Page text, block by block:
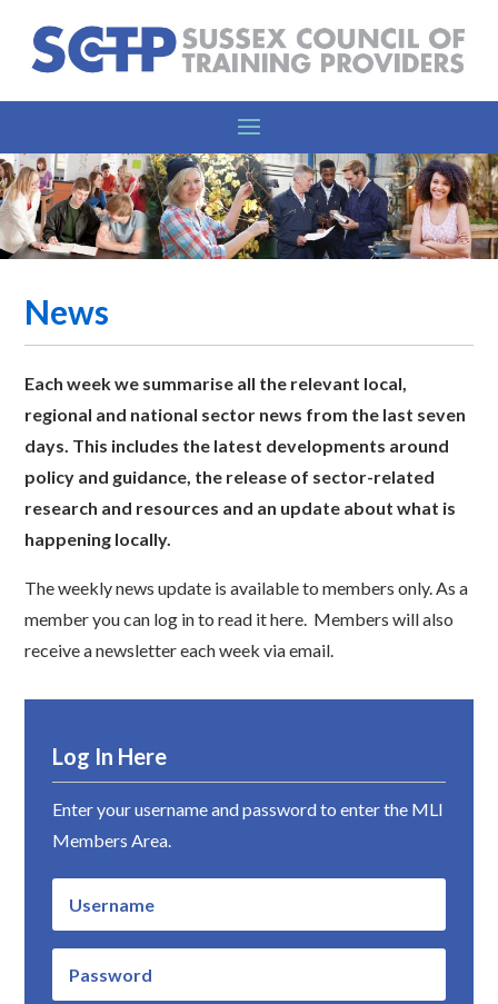
News
Each week we summarise all the relevant local,
regional and national sector news from the last seven
days. This includes the latest developments around
policy and guidance, the release of sector-related
research and resources and an update about what is
happening locally.
The weekly news update is available to members only. As a
member you can log in to read it here. Members will also
receive a newsletter each week via email.
Log In Here
Enter your username and password to enter the MLI
Members Area.